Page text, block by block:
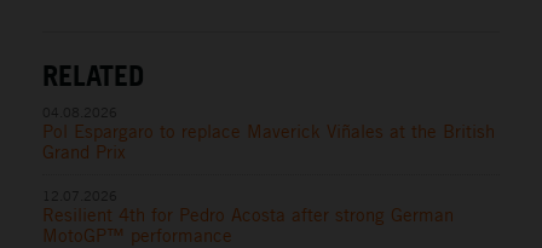
RELATED
Pol Espargaro to replace Maverick Viñales at the British
Grand Prix
Resilient 4th for Pedro Acosta after strong German
MotoGP™ performance